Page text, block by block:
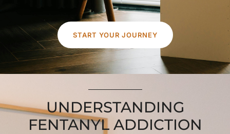
START YOUR JOURNEY
UNDERSTANDING
FENTANYL ADDICTION